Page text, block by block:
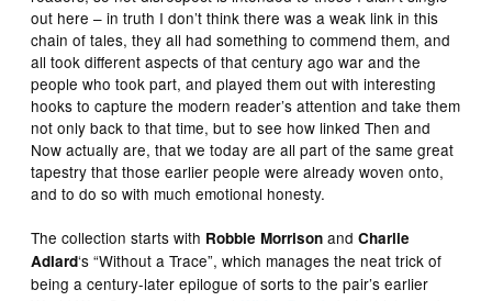
out here – in truth I don’t think there was a weak link in this
chain of tales, they all had something to commend them, and
all took different aspects of that century ago war and the
people who took part, and played them out with interesting
hooks to capture the modern reader’s attention and take them
not only back to that time, but to see how linked Then and
Now actually are, that we today are all part of the same great
tapestry that those earlier people were already woven onto,
and to do so with much emotional honesty.
The collection starts with Robbie Morrison andCharlie
Adlard‘s “Without a Trace”, which manages the neat trick of
being a century-later epilogue of sorts to the pair’s earlier